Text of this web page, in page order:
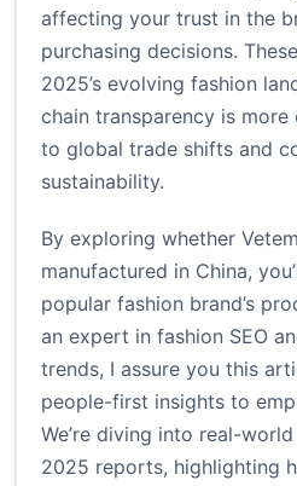
affecting your trust in the
purchasing decisions.
2025’s evolving fashion
chain transparency is
to global trade shifts and
sustainability.
By exploring whether
manufactured in China,
popular fashion brand’s
an expert in fashion SEO
trends, I assure you this
people-first insights to
We’re diving into real-
2025 reports, highlighting